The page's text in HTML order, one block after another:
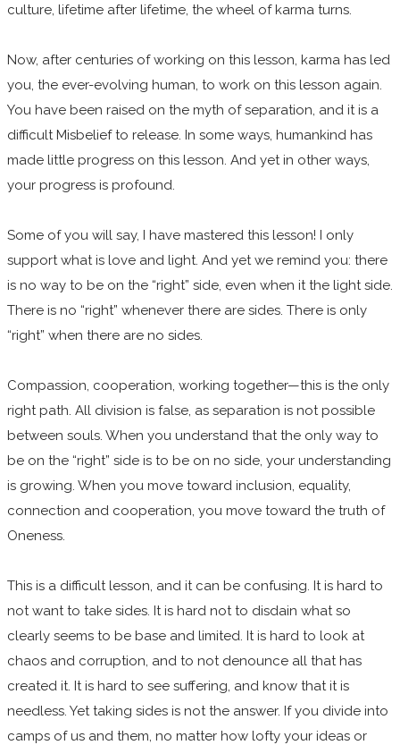
culture, lifetime after lifetime, the wheel of karma turns.
Now, after centuries of working on this lesson, karma has led
you, the ever-evolving human, to work on this lesson again.
You have been raised on the myth of separation, and it is a
difficult Misbelief to release. In some ways, humankind has
made little progress on this lesson. And yet in other ways,
your progress is profound.
Some of you will say, I have mastered this lesson! I only
support what is love and light. And yet we remind you: there
is no way to be on the “right” side, even when it the light side.
There is no “right” whenever there are sides. There is only
“right” when there are no sides.
Compassion, cooperation, working together—this is the only
right path. All division is false, as separation is not possible
between souls. When you understand that the only way to
be on the “right” side is to be on no side, your understanding
is growing. When you move toward inclusion, equality,
connection and cooperation, you move toward the truth of
Oneness.
This is a difficult lesson, and it can be confusing. It is hard to
not want to take sides. It is hard not to disdain what so
clearly seems to be base and limited. It is hard to look at
chaos and corruption, and to not denounce all that has
created it. It is hard to see suffering, and know that it is
needless. Yet taking sides is not the answer. If you divide into
camps of us and them, no matter how lofty your ideas or